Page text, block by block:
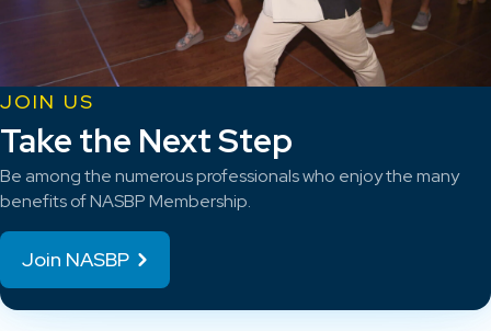
JOIN US
Take the Next Step
Be among the numerous professionals who enjoy the many
benefits of NASBP Membership.
Join NASBP